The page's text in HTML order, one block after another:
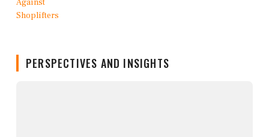
PERSPECTIVES AND INSIGHTS